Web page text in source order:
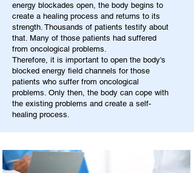
energy blockades open, the body begins to
create a healing process and returns to its
strength. Thousands of patients testify about
that. Many of those patients had suffered
from oncological problems.
Therefore, it is important to open the body's
blocked energy field channels for those
patients who suffer from oncological
problems. Only then, the body can cope with
the existing problems and create a self-
healing process.